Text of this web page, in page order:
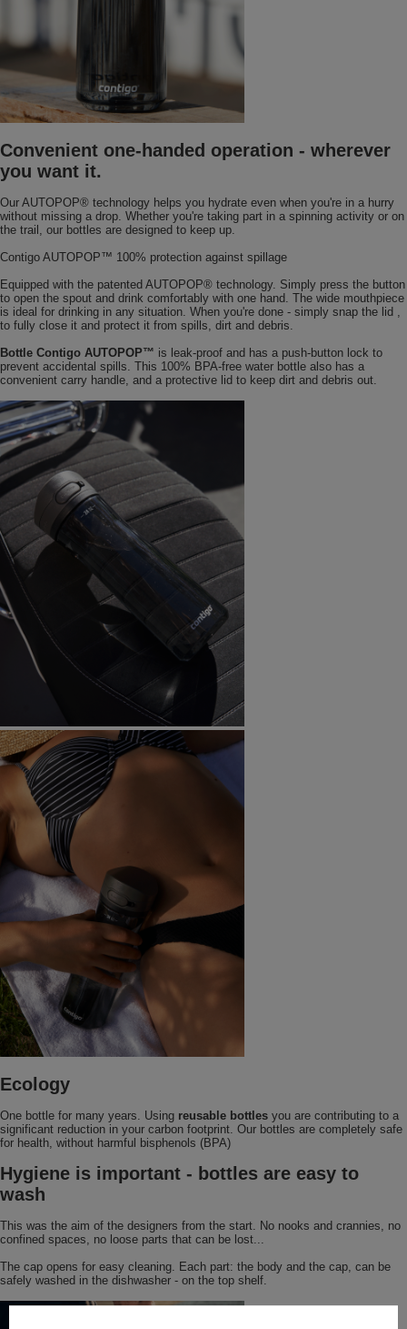
Convenient one-handed operation - wherever
you want it.
Our AUTOPOP® technology helps you hydrate even when you're in a hurry
without missing a drop. Whether you're taking part in a spinning activity or on
the trail, our bottles are designed to keep up.
Contigo AUTOPOP™ 100% protection against spillage
Equipped with the patented AUTOPOP® technology. Simply press the button
to open the spout and drink comfortably with one hand. The wide mouthpiece
is ideal for drinking in any situation. When you're done - simply snap the lid ,
to fully close it and protect it from spills, dirt and debris.
Bottle Contigo AUTOPOP™ is leak-proof and has a push-button lock to
prevent accidental spills. This 100% BPA-free water bottle also has a
convenient carry handle, and a protective lid to keep dirt and debris out.
Ecology
One bottle for many years. Using reusable bottles you are contributing to a
significant reduction in your carbon footprint. Our bottles are completely safe
for health, without harmful bisphenols (BPA)
Hygiene is important - bottles are easy to
wash
This was the aim of the designers from the start. No nooks and crannies, no
confined spaces, no loose parts that can be lost...
The cap opens for easy cleaning. Each part: the body and the cap, can be
safely washed in the dishwasher - on the top shelf.